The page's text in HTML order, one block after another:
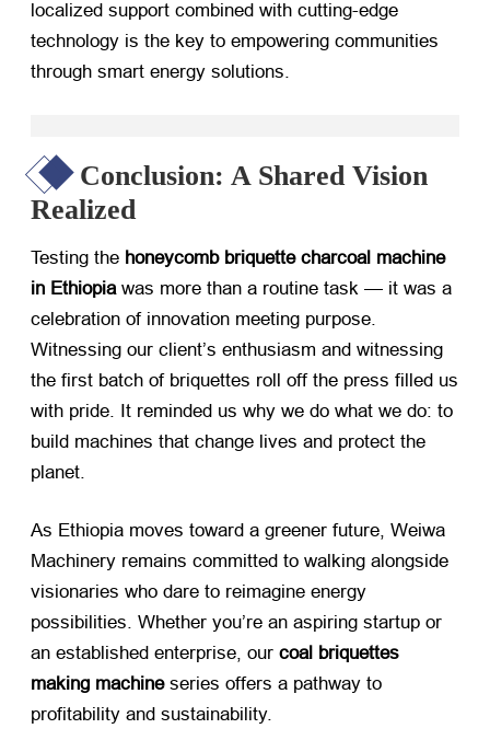
localized support combined with cutting-edge
technology is the key to empowering communities
through smart energy solutions.
Conclusion: A Shared Vision
Realized
Testing the honeycomb briquette charcoal machine
in Ethiopia​ was more than a routine task — it was a
celebration of innovation meeting purpose.
Witnessing our client’s enthusiasm and witnessing
the first batch of briquettes roll off the press filled us
with pride. It reminded us why we do what we do: to
build machines that change lives and protect the
planet.
As Ethiopia moves toward a greener future, Weiwa
Machinery remains committed to walking alongside
visionaries who dare to reimagine energy
possibilities. Whether you’re an aspiring startup or
an established enterprise, our coal briquettes
making machine​ series offers a pathway to
profitability and sustainability.